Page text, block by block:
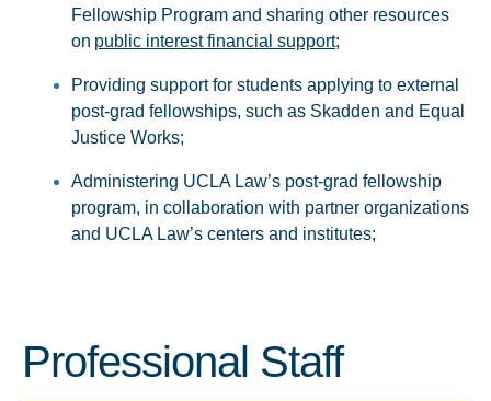
Fellowship Program and sharing other resources
on public interest financial support;
Providing support for students applying to external
post-grad fellowships, such as Skadden and Equal
Justice Works;
Administering UCLA Law’s post-grad fellowship
program, in collaboration with partner organizations
and UCLA Law’s centers and institutes;
Professional Staff